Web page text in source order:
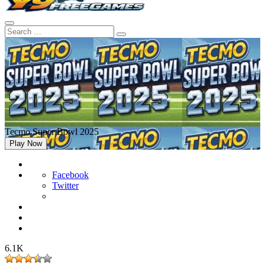
Tecmo Super Bowl 2025
Play Now
Facebook
Twitter
6.1K